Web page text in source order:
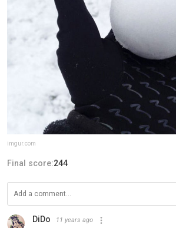
imgur.com
Final score:244
DiDo 11 years ago